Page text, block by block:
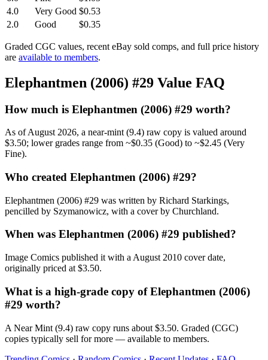
4.0
Very Good $0.53
2.0
Good $0.35
Graded CGC values, recent eBay sold comps, and full price history
are available to members.
Elephantmen (2006) #29 Value FAQ
How much is Elephantmen (2006) #29 worth?
As of August 2026, a near-mint (9.4) raw copy is valued around
$3.50; lower grades range from ~$0.35 (Good) to ~$2.45 (Very
Fine).
Who created Elephantmen (2006) #29?
Elephantmen (2006) #29 was written by Richard Starkings,
pencilled by Szymanowicz, with a cover by Churchland.
When was Elephantmen (2006) #29 published?
Image Comics published it with a August 2010 cover date,
originally priced at $3.50.
What is a high-grade copy of Elephantmen (2006)
#29 worth?
A Near Mint (9.4) raw copy runs about $3.50. Graded (CGC)
copies typically sell for more — available to members.